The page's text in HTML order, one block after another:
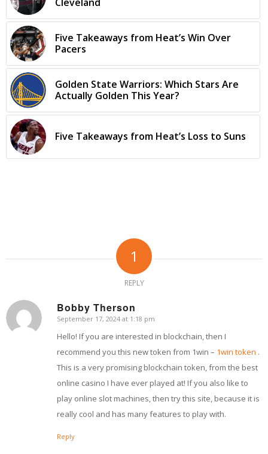
Five Takeaways from Heat’s Win Over
Pacers
Golden State Warriors: Which Stars Are
Actually Golden This Year?
Five Takeaways from Heat’s Loss to Suns
1
REPLY
Bobby Therson
says:
September 17, 2024 at 1:18 pm
Hello! If you are interested in blockchain, then I
recommend you this new token from 1win – 1win token .
This is a very promising blockchain token, from the best
online casino I have ever played at! If you also like to
play online slot machines, then try this site, because it is
really cool and has many features to play with.
Reply